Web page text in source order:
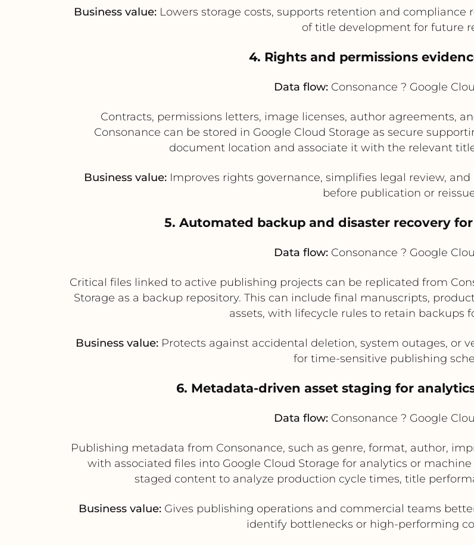
Business value: Lowers storage costs, supports retention and
of title development for future
4. Rights and permissions
Data flow: Consonance ? Google
Contracts, permissions letters, image licenses, author agreements,
Consonance can be stored in Google Cloud Storage as secure
document location and associate it with the relevant
Business value:Improves rights governance, simplifies legal review,
before publication or
5. Automated backup and disaster recovery
Data flow: Consonance ? Google
Critical files linked to active publishing projects can be replicated from
Storage as a backup repository. This can include final manuscripts,
assets, with lifecycle rules to retain backups
Business value: Protects against accidental deletion, system outages, or
for time-sensitive publishing
6. Metadata-driven asset staging for
Data flow: Consonance ? Google
Publishing metadata from Consonance, such as genre, format, author,
with associated files into Google Cloud Storage for analytics or
staged content to analyze production cycle times, title
Business value: Gives publishing operations and commercial teams
identify bottlenecks or high-performing